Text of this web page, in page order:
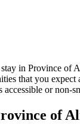
in Province of
that you
accessible or non-
of